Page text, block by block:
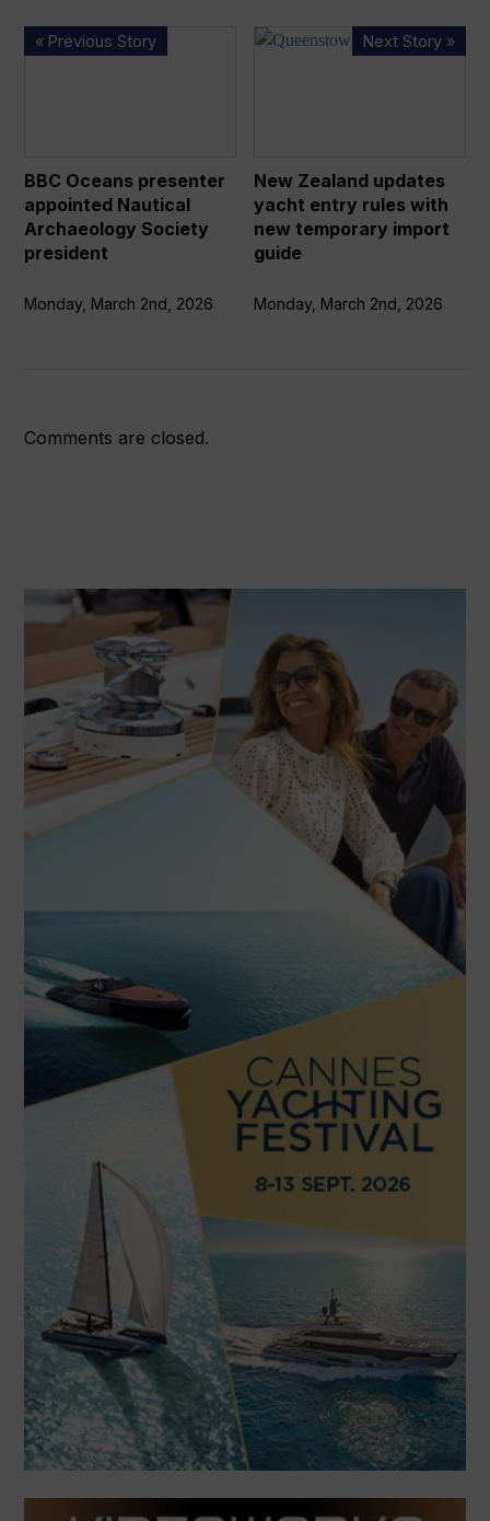
« Previous Story
BBC
Archaeology
Society
president
BBC Oceans presenter
appointed Nautical
Archaeology Society
president
Monday, March 2nd, 2026
Next Story »
New
rules
with
new
temporary
guide
New Zealand updates
yacht entry rules with
new temporary import
guide
Monday, March 2nd, 2026
Comments are closed.